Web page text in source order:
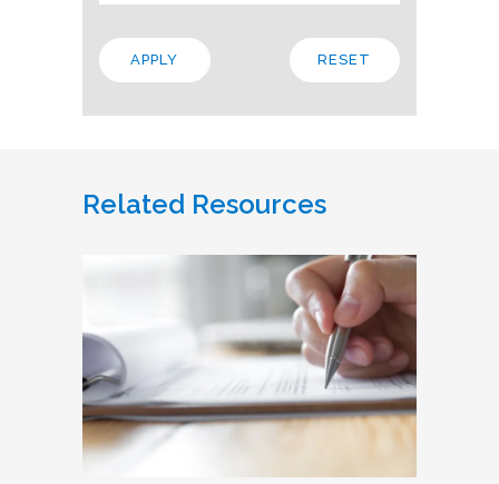
Related Resources